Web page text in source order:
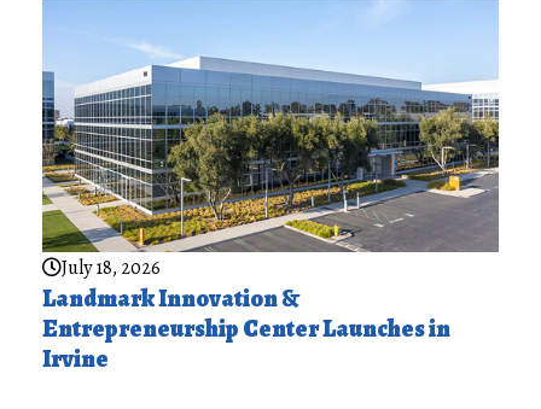
July 18, 2026
Landmark Innovation &
Entrepreneurship Center Launches in
Irvine